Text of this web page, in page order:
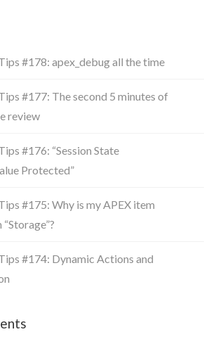
#178: apex_debug all the time
#177: The second 5 minutes of
review
#176: “Session State
Protected”
#175: Why is my APEX item
#174: Dynamic Actions and